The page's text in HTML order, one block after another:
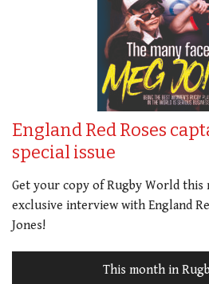
England Red Roses
special issue
Get your copy of Rugby World
exclusive interview with England
Jones!
This month in